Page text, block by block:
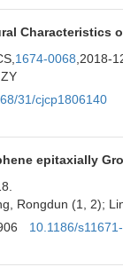
Characteristics
1674-0068 ,2018-
31/cjcp1806140
epitaxially
Rongdun (1, 2);
10.1186/